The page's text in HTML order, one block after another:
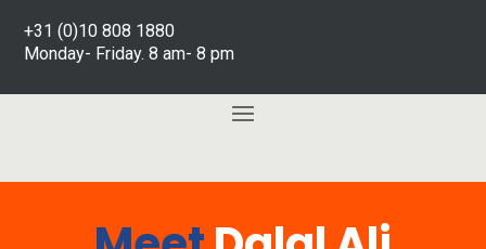
+31 (0)10 808 1880
Monday- Friday. 8 am- 8 pm